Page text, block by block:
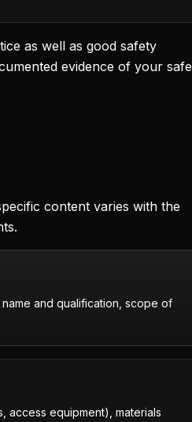
as well as good safety
evidence of your safe
content varies with the
and qualification, scope of
access equipment), materials